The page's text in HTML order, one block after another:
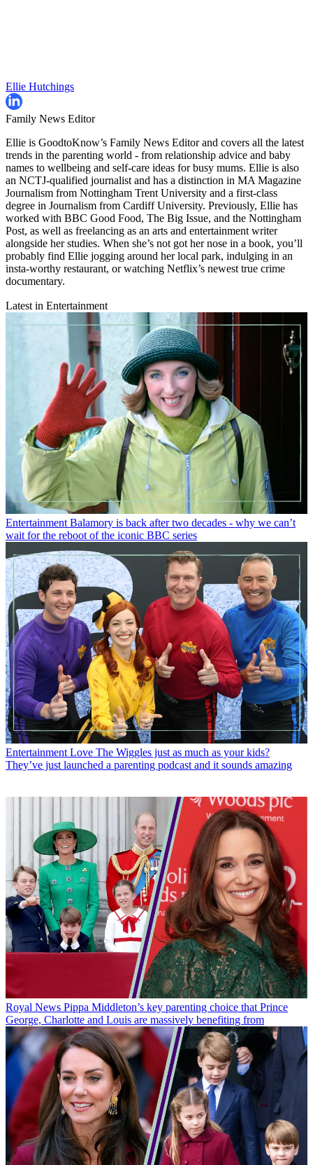
Ellie Hutchings
Family News Editor
Ellie is GoodtoKnow’s Family News Editor and covers all the latest
trends in the parenting world - from relationship advice and baby
names to wellbeing and self-care ideas for busy mums. Ellie is also
an NCTJ-qualified journalist and has a distinction in MA Magazine
Journalism from Nottingham Trent University and a first-class
degree in Journalism from Cardiff University. Previously, Ellie has
worked with BBC Good Food, The Big Issue, and the Nottingham
Post, as well as freelancing as an arts and entertainment writer
alongside her studies. When she’s not got her nose in a book, you’ll
probably find Ellie jogging around her local park, indulging in an
insta-worthy restaurant, or watching Netflix’s newest true crime
documentary.
Latest in Entertainment
Entertainment Balamory is back after two decades - why we can’t
wait for the reboot of the iconic BBC series
Entertainment Love The Wiggles just as much as your kids?
They’ve just launched a parenting podcast and it sounds amazing
Royal News Pippa Middleton’s key parenting choice that Prince
George, Charlotte and Louis are massively benefiting from